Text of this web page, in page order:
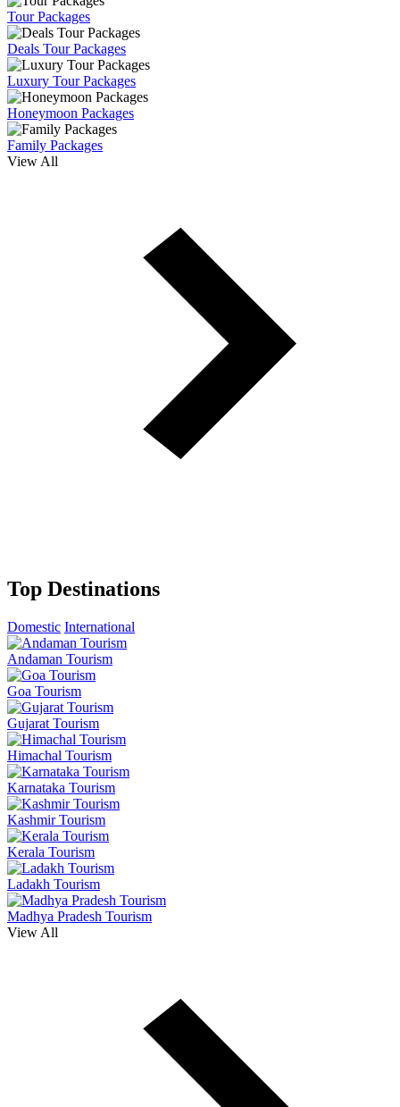
Tour Packages
Deals Tour Packages
Luxury Tour Packages
Honeymoon Packages
Family Packages
View All
Top Destinations
Domestic International
Andaman Tourism
Goa Tourism
Gujarat Tourism
Himachal Tourism
Karnataka Tourism
Kashmir Tourism
Kerala Tourism
Ladakh Tourism
Madhya Pradesh Tourism
View All